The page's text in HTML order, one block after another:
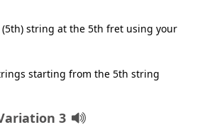
(5th) string at the 5th fret using your
starting from the 5th string
3